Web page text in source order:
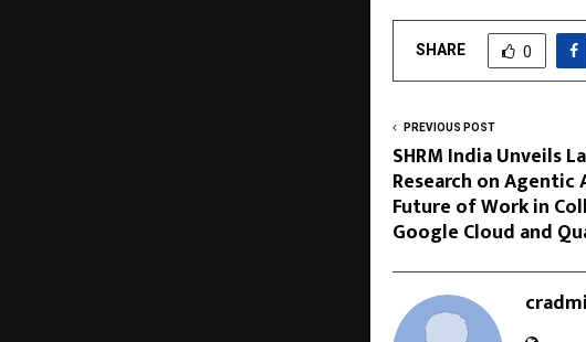
SHARE 0
PREVIOUS POST
SHRM India Unveils
Research on Agentic
Future of Work in
Google Cloud and